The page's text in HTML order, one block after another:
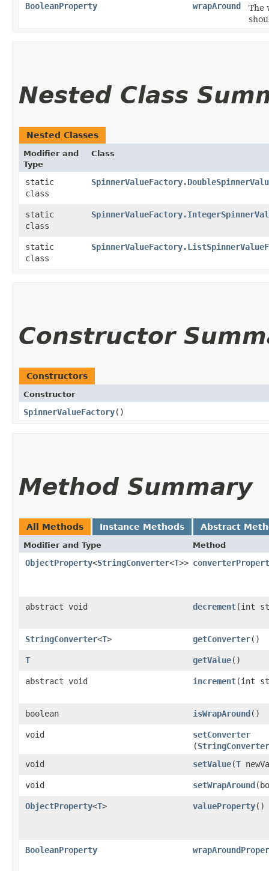
BooleanProperty
wrapAround
The
Nested Class
Nested Classes
Modifier and
Type
Class
static
class
static
class
static
class
Constructor
Constructors
Constructor
SpinnerValueFactory()
Method Summary
All Methods Instance Methods Abstract
Modifier and Type Method
ObjectProperty<StringConverter<T>>
abstract void decrement​(int
StringConverter<T> getConverter()
T getValue()
abstract void increment​(int
boolean isWrapAround()
void setConverter
(StringConverter
void
setValue​(T
void setWrapAround
ObjectProperty<T> valueProperty()
BooleanProperty